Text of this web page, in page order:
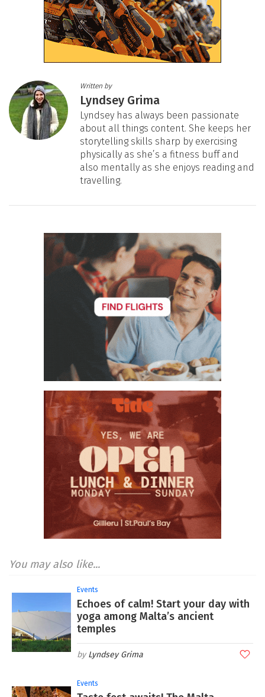
Written by
Lyndsey Grima
Lyndsey has always been passionate
about all things content. She keeps her
storytelling skills sharp by exercising
physically as she’s a fitness buff and
also mentally as she enjoys reading and
travelling.
You may also like...
Events
Echoes of calm! Start your day with
yoga among Malta’s ancient
temples
Lyndsey Grima
Events